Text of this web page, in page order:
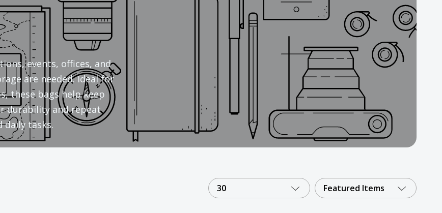
events, offices, and
are needed. Ideal for
these bags help keep
durability and repeat
tasks.
30 Featured Items